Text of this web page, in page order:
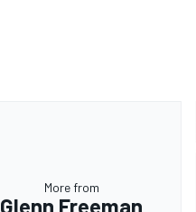
More from
Glenn Freeman